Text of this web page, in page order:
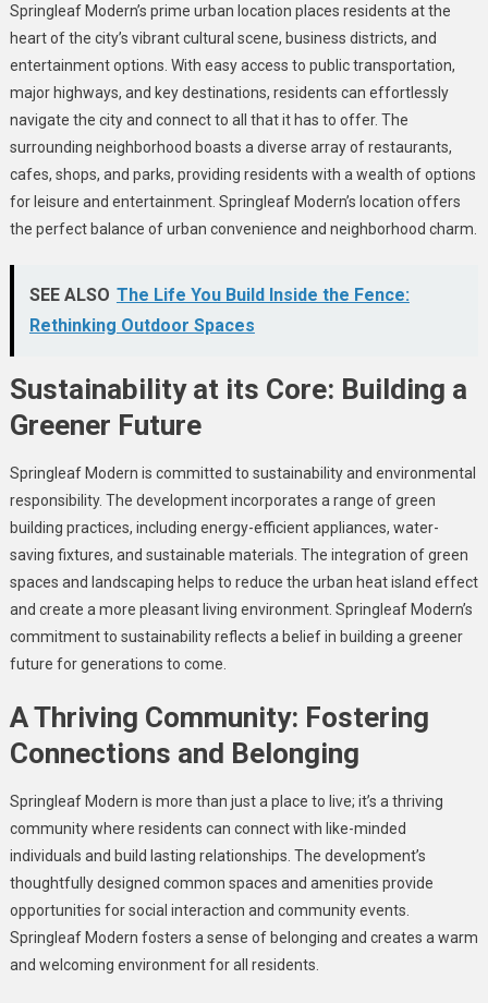
Springleaf Modern’s prime urban location places residents at the
heart of the city’s vibrant cultural scene, business districts, and
entertainment options. With easy access to public transportation,
major highways, and key destinations, residents can effortlessly
navigate the city and connect to all that it has to offer. The
surrounding neighborhood boasts a diverse array of restaurants,
cafes, shops, and parks, providing residents with a wealth of options
for leisure and entertainment. Springleaf Modern’s location offers
the perfect balance of urban convenience and neighborhood charm.
SEE ALSO The Life You Build Inside the Fence:
Rethinking Outdoor Spaces
Sustainability at its Core: Building a
Greener Future
Springleaf Modern is committed to sustainability and environmental
responsibility. The development incorporates a range of green
building practices, including energy-efficient appliances, water-
saving fixtures, and sustainable materials. The integration of green
spaces and landscaping helps to reduce the urban heat island effect
and create a more pleasant living environment. Springleaf Modern’s
commitment to sustainability reflects a belief in building a greener
future for generations to come.
A Thriving Community: Fostering
Connections and Belonging
Springleaf Modern is more than just a place to live; it’s a thriving
community where residents can connect with like-minded
individuals and build lasting relationships. The development’s
thoughtfully designed common spaces and amenities provide
opportunities for social interaction and community events.
Springleaf Modern fosters a sense of belonging and creates a warm
and welcoming environment for all residents.